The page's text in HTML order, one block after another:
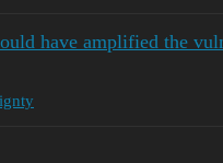
have amplified the